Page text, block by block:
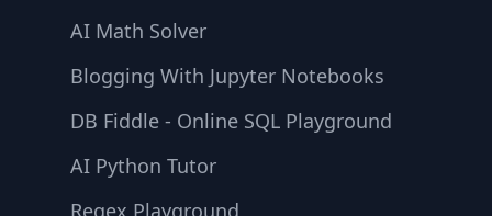
AI Math Solver
Blogging With Jupyter Notebooks
DB Fiddle - Online SQL Playground
AI Python Tutor
Regex Playground